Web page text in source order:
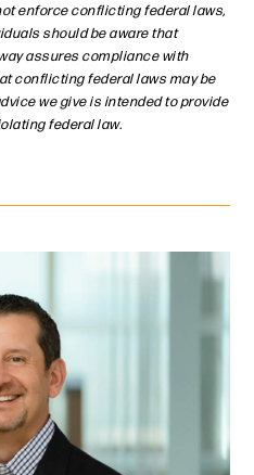
enforce conflicting federal laws,
should be aware that
assures compliance with
conflicting federal laws may be
we give is intended to provide
federal law.